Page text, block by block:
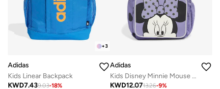
+3
Adidas
Kids Linear Backpack
KWD7.439.03-18%
Adidas
Kids Disney Minnie Mouse Backpack
KWD12.0713.26-9%